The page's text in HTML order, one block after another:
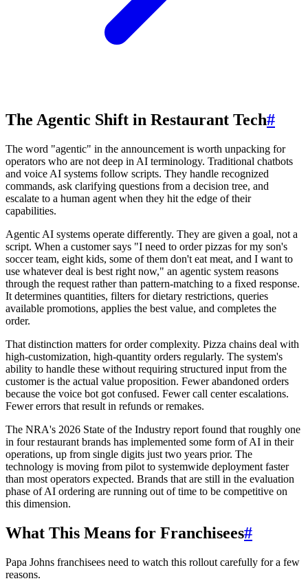
The Agentic Shift in Restaurant Tech#
The word "agentic" in the announcement is worth unpacking for
operators who are not deep in AI terminology. Traditional chatbots
and voice AI systems follow scripts. They handle recognized
commands, ask clarifying questions from a decision tree, and
escalate to a human agent when they hit the edge of their
capabilities.
Agentic AI systems operate differently. They are given a goal, not a
script. When a customer says "I need to order pizzas for my son's
soccer team, eight kids, some of them don't eat meat, and I want to
use whatever deal is best right now," an agentic system reasons
through the request rather than pattern-matching to a fixed response.
It determines quantities, filters for dietary restrictions, queries
available promotions, applies the best value, and completes the
order.
That distinction matters for order complexity. Pizza chains deal with
high-customization, high-quantity orders regularly. The system's
ability to handle these without requiring structured input from the
customer is the actual value proposition. Fewer abandoned orders
because the voice bot got confused. Fewer call center escalations.
Fewer errors that result in refunds or remakes.
The NRA's 2026 State of the Industry report found that roughly one
in four restaurant brands has implemented some form of AI in their
operations, up from single digits just two years prior. The
technology is moving from pilot to systemwide deployment faster
than most operators expected. Brands that are still in the evaluation
phase of AI ordering are running out of time to be competitive on
this dimension.
What This Means for Franchisees#
Papa Johns franchisees need to watch this rollout carefully for a few
reasons.